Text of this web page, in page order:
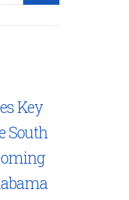
Key
South